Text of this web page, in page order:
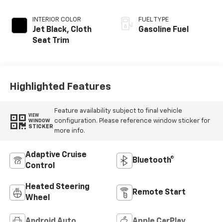
INTERIOR COLOR
Jet Black, Cloth
Seat Trim
FUEL TYPE
Gasoline Fuel
Highlighted Features
VIEW
WINDOW
STICKER
Feature availability subject to final vehicle
configuration. Please reference window sticker for
more info.
Adaptive Cruise
Control
Bluetooth®
Heated Steering
Wheel
Remote Start